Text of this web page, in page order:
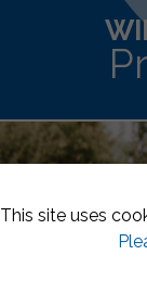
This site uses